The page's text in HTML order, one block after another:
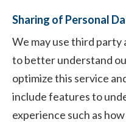
Sharing of Personal
We may use third
to better understand
optimize this service
include features to
experience such as